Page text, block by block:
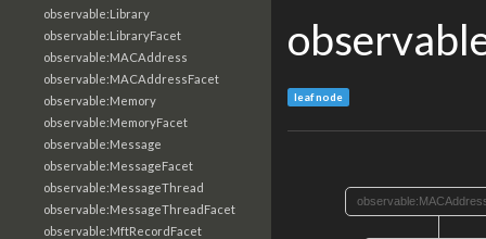
observable:Library
observable:LibraryFacet
observable:MACAddress
observable:MACAddressFacet
observable:Memory
observable:MemoryFacet
observable:Message
observable:MessageFacet
observable:MessageThread
observable:MessageThreadFacet
observable:MftRecordFacet
leaf node